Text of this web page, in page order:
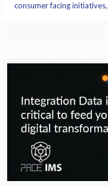
consumer facing